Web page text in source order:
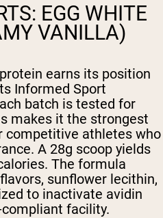
EGG WHITE
VANILLA)
earns its position
Informed Sport
batch is tested for
makes it the strongest
competitive athletes who
A 28g scoop yields
The formula
sunflower lecithin,
to inactivate avidin
compliant facility.